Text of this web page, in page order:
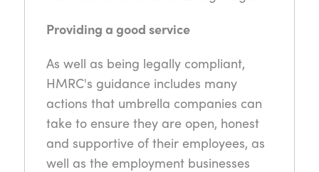
Providing a good service
As well as being legally compliant,
HMRC's guidance includes many
actions that umbrella companies can
take to ensure they are open, honest
and supportive of their employees, as
well as the employment businesses